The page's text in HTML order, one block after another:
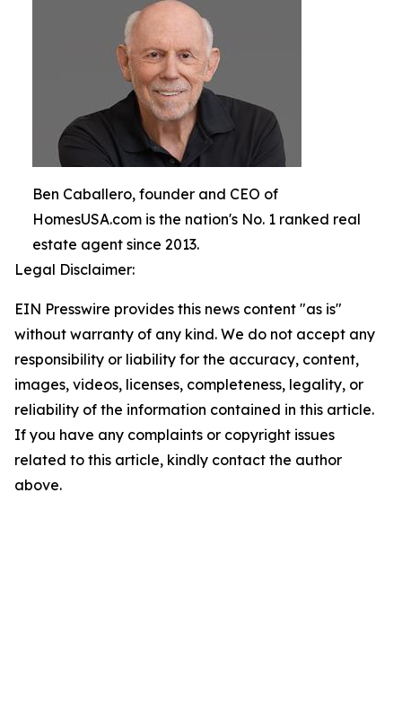
Ben Caballero, founder and CEO of
HomesUSA.com is the nation's No. 1 ranked real
estate agent since 2013.
Legal Disclaimer:
EIN Presswire provides this news content "as is"
without warranty of any kind. We do not accept any
responsibility or liability for the accuracy, content,
images, videos, licenses, completeness, legality, or
reliability of the information contained in this article.
If you have any complaints or copyright issues
related to this article, kindly contact the author
above.